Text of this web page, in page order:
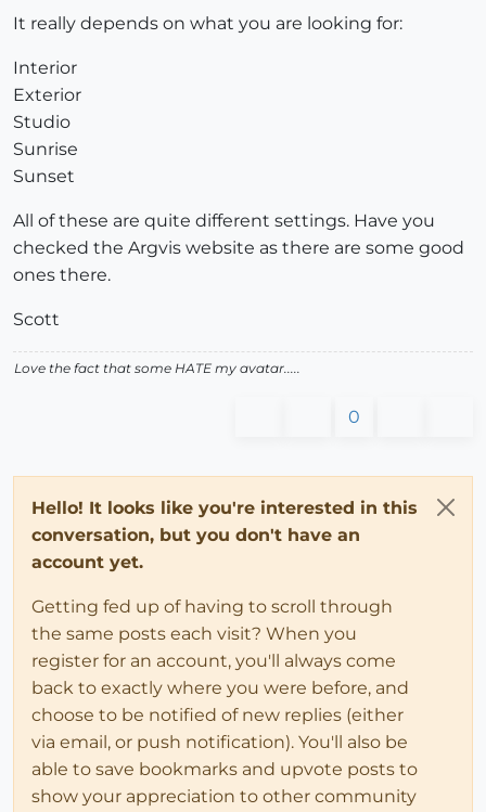
It really depends on what you are looking for:
Interior
Exterior
Studio
Sunrise
Sunset
All of these are quite different settings. Have you
checked the Argvis website as there are some good
ones there.
Scott
Love the fact that some HATE my avatar.....
0
Hello! It looks like you're interested in this
conversation, but you don't have an
account yet.
Getting fed up of having to scroll through
the same posts each visit? When you
register for an account, you'll always come
back to exactly where you were before, and
choose to be notified of new replies (either
via email, or push notification). You'll also be
able to save bookmarks and upvote posts to
show your appreciation to other community